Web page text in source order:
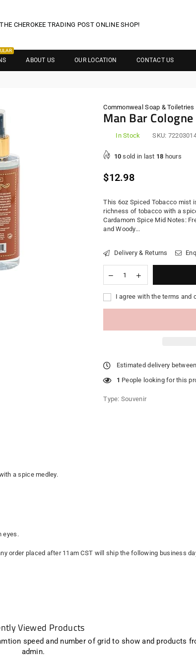
CHEROKEE TRADING POST ONLINE SHOP!
ABOUT US OUR LOCATION CONTACT US
Commonweal Soap & Toiletries
Man Bar
In Stock SKU:
10 sold in last 18 hours
Regular
$12.98
This 6oz Spiced Tobacco mist
richness of tobacco with a
Cardamom Spice Mid Notes:
and Woody...
Delivery & Returns
I agree with the terms and
Estimated delivery between
1 People looking for this
Type: Souvenir
a spice medley.
eyes.
order placed after 11am CST will ship the following business
Viewed Products
speed and number of grid to show and products
admin.